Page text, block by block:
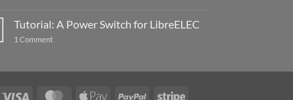
Now
with
USB-
Tutorial: A Power Switch for LibreELEC
1 Commenton
LibreELEC
Visa MasterCardApple PayPal Stripe